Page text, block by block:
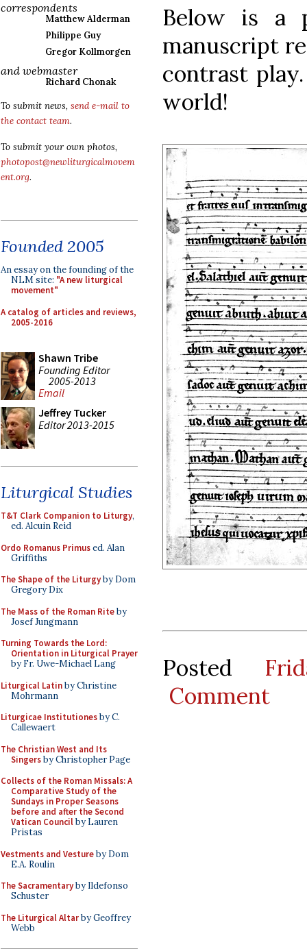
correspondents
Matthew Alderman
Philippe Guy
Gregor Kollmorgen
and webmaster
Richard Chonak
To submit news, send e-mail to
the contact team.
To submit your own photos,
photopost@newliturgicalmovem
ent.org.
Founded 2005
An essay on the founding of the
NLM site: "A new liturgical
movement"
A catalog of articles and reviews,
2005-2016
Shawn Tribe
Founding Editor
2005-2013
Email
Jeffrey Tucker
Editor 2013-2015
Liturgical Studies
T&T Clark Companion to Liturgy,
ed. Alcuin Reid
Ordo Romanus Primused. Alan
Griffiths
The Shape of the Liturgyby Dom
Gregory Dix
The Mass of the Roman Riteby
Josef Jungmann
Turning Towards the Lord:
Orientation in Liturgical Prayer
by Fr. Uwe-Michael Lang
Liturgical Latinby Christine
Mohrmann
Liturgicae Institutionesby C.
Callewaert
The Christian West and Its
Singersby Christopher Page
Collects of the Roman Missals: A
Comparative Study of the
Sundays in Proper Seasons
before and after the Second
Vatican Councilby Lauren
Pristas
Vestments and Vestureby Dom
E.A. Roulin
The Sacramentaryby Ildefonso
Schuster
The Liturgical Altarby Geoffrey
Webb
Below is a
manuscript
contrast
world!
Posted
Comment